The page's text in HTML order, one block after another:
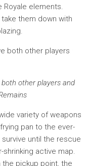
Royale elements.
them down with
other players and
variety of weapons
pan to the ever-
until the rescue
active map.
pickup point, the